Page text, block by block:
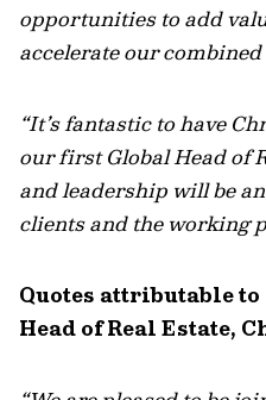
opportunities to add
accelerate our
“It’s fantastic to have
our first Global Head of
and leadership will be
clients and the working
Quotes attributable
Head of Real Estate,